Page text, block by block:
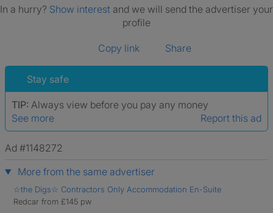
In a hurry? Show interest and we will send the advertiser your
profile
Copy link Share
Stay safe
TIP: Always view before you pay any money
See more
Report this ad
Ad #1148272
More from the same advertiser
☆the Digs☆ Contractors Only Accommodation En-Suite
Redcar from £145 pw